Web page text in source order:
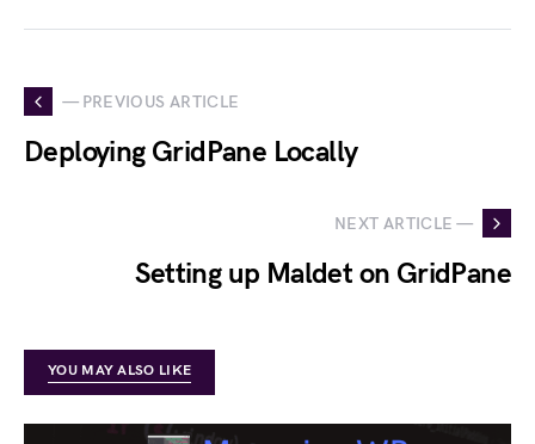
— PREVIOUS ARTICLE
Deploying GridPane Locally
NEXT ARTICLE —
Setting up Maldet on GridPane
YOU MAY ALSO LIKE